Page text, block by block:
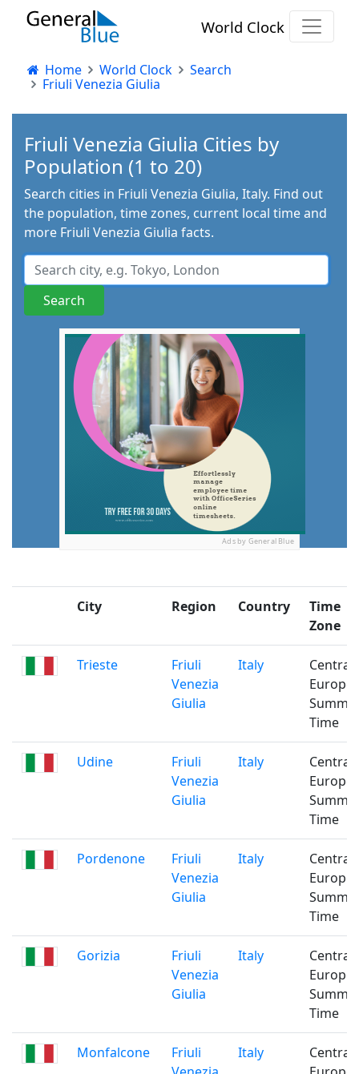
World Clock
Home World Clock
Search
Friuli Venezia Giulia
Friuli Venezia Giulia Cities by
Population (1 to 20)
Search cities in Friuli Venezia Giulia, Italy. Find out
the population, time zones, current local time and
more Friuli Venezia Giulia facts.
Ads by General Blue
City Region Country
Time
Zone
Trieste
Friuli
Venezia
Giulia
Italy
Central
Time
Udine
Friuli
Venezia
Giulia
Italy
Central
Time
Pordenone
Friuli
Venezia
Giulia
Italy
Central
Time
Gorizia
Friuli
Venezia
Giulia
Italy
Central
Time
Monfalcone
Friuli
Italy
Central